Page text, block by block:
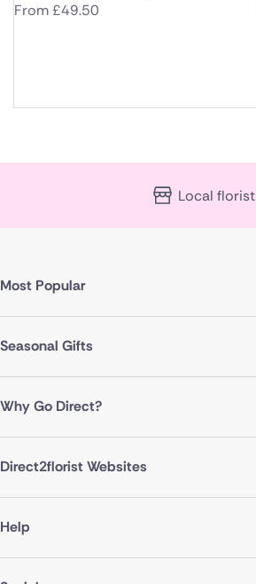
From£49.50
Local florist
Most Popular
Seasonal Gifts
Why Go Direct?
Direct2florist Websites
Help